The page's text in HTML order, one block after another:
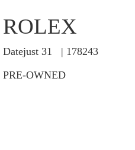
ROLEX
Datejust 31 | 178243
PRE-OWNED